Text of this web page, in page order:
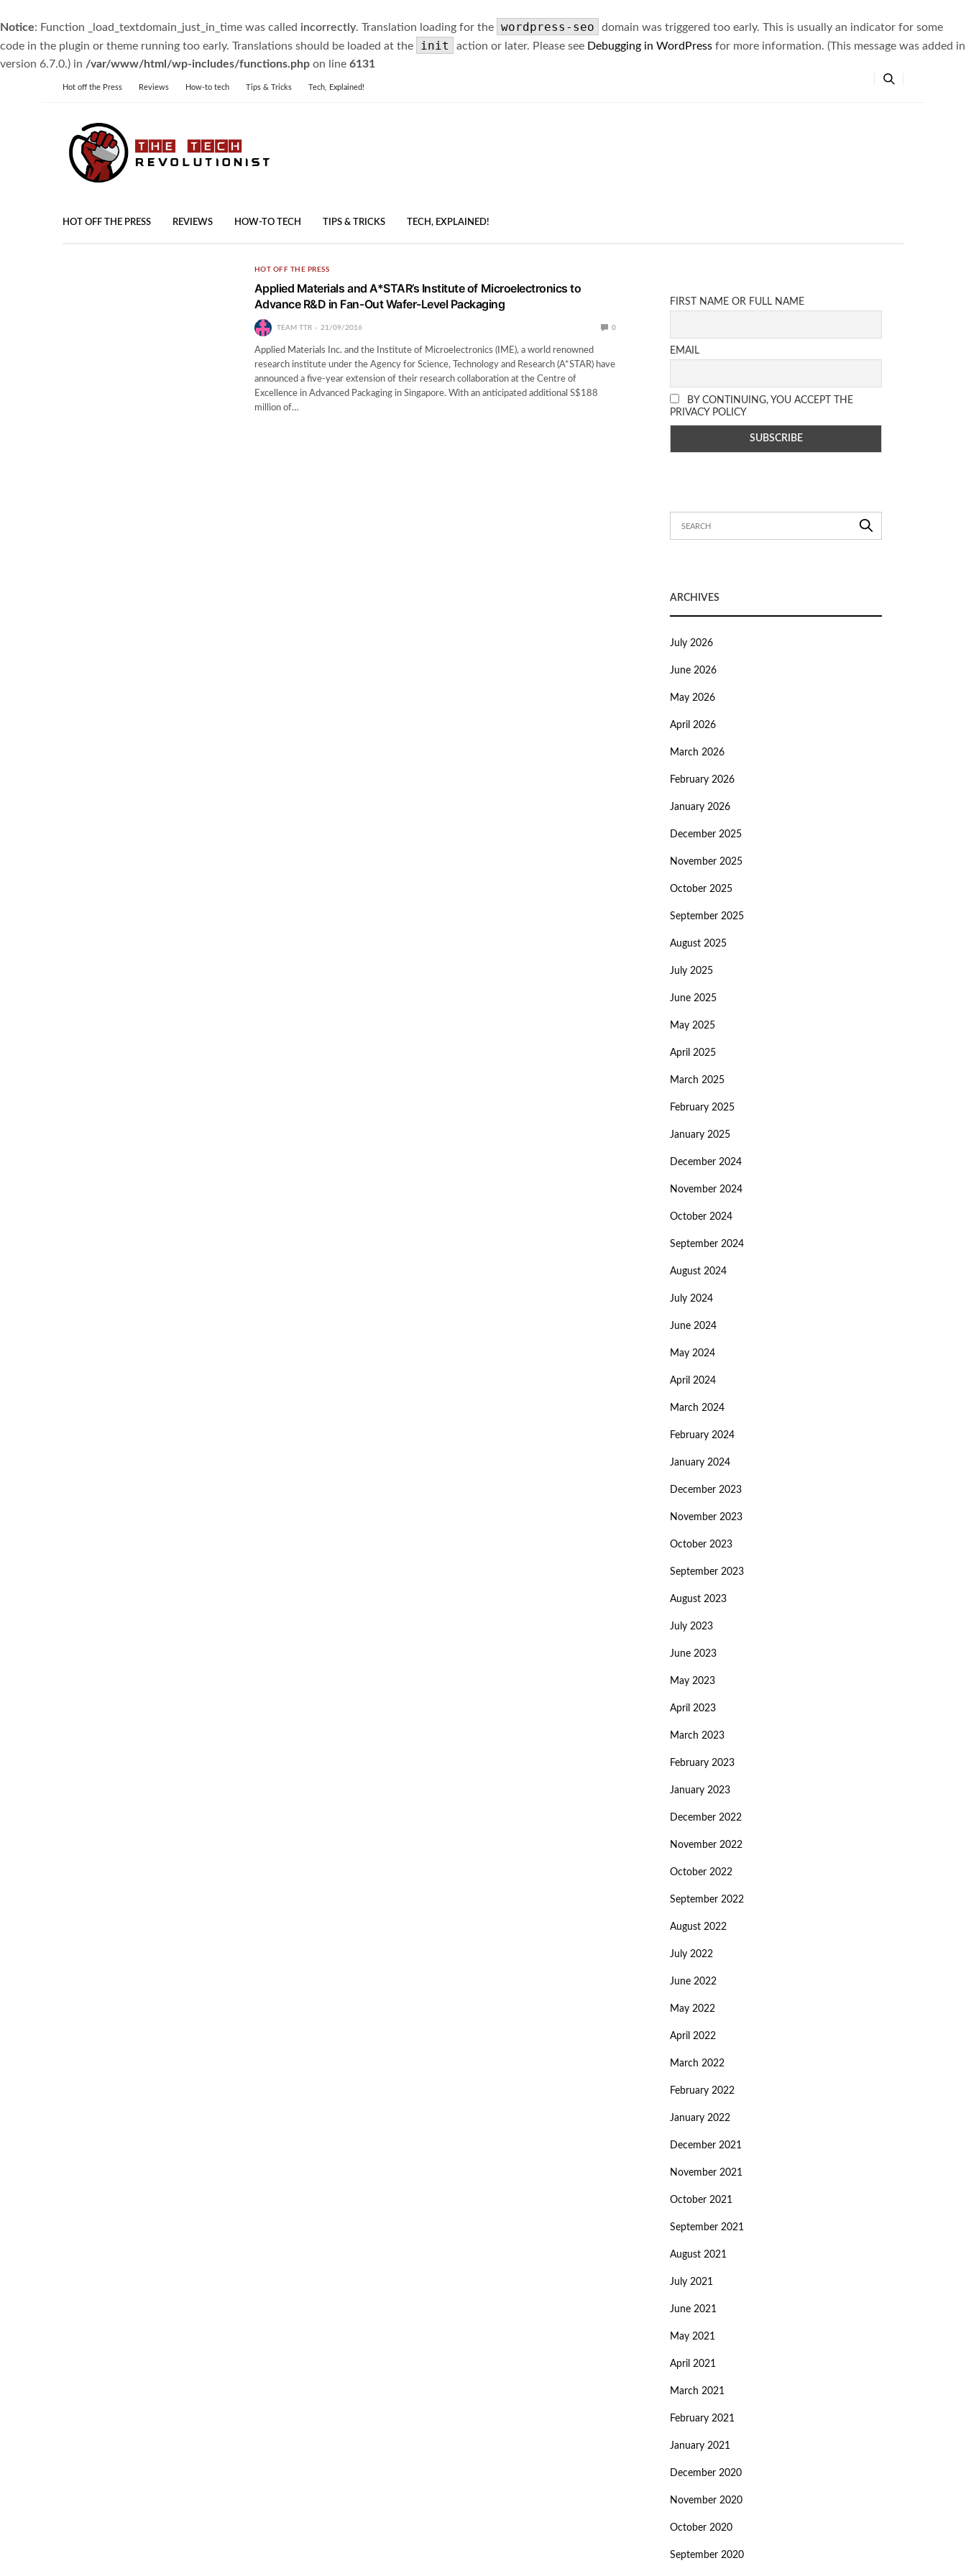
Notice: Function _load_textdomain_just_in_time was called incorrectly. Translation loading for the wordpress-seo
domain was triggered too early. This is usually an indicator for some
code in the plugin or theme running too early. Translations should be loaded at the
init action or later. Please see Debugging in WordPress for more information. (This message was added in
version 6.7.0.) in /var/www/html/wp-includes/functions.php on line 6131
Hot off the Press Reviews How-to tech Tips & Tricks Tech, Explained!
HOT OFF THE PRESS REVIEWS HOW-TO TECH TIPS & TRICKS TECH, EXPLAINED!
HOT OFF THE PRESS
Applied Materials and A*STAR’s Institute of Microelectronics to
Advance R&D in Fan-Out Wafer-Level Packaging
TEAM TTR 21/09/2016 0
Applied Materials Inc. and the Institute of Microelectronics (IME), a world renowned
research institute under the Agency for Science, Technology and Research (A*STAR) have
announced a five-year extension of their research collaboration at the Centre of
Excellence in Advanced Packaging in Singapore. With an anticipated additional S$188
million of…
FIRST NAME OR FULL NAME
EMAIL
BY CONTINUING, YOU ACCEPT THE
PRIVACY POLICY
ARCHIVES
July 2026
June 2026
May 2026
April 2026
March 2026
February 2026
January 2026
December 2025
November 2025
October 2025
September 2025
August 2025
July 2025
June 2025
May 2025
April 2025
March 2025
February 2025
January 2025
December 2024
November 2024
October 2024
September 2024
August 2024
July 2024
June 2024
May 2024
April 2024
March 2024
February 2024
January 2024
December 2023
November 2023
October 2023
September 2023
August 2023
July 2023
June 2023
May 2023
April 2023
March 2023
February 2023
January 2023
December 2022
November 2022
October 2022
September 2022
August 2022
July 2022
June 2022
May 2022
April 2022
March 2022
February 2022
January 2022
December 2021
November 2021
October 2021
September 2021
August 2021
July 2021
June 2021
May 2021
April 2021
March 2021
February 2021
January 2021
December 2020
November 2020
October 2020
September 2020